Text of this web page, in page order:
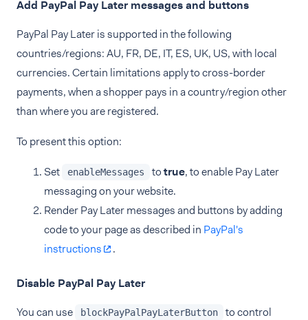
Add PayPal Pay Later messages and buttons
PayPal Pay Later is supported in the following
countries/regions: AU, FR, DE, IT, ES, UK, US, with local
currencies. Certain limitations apply to cross-border
payments, when a shopper pays in a country/region other
than where you are registered.
To present this option:
Set enableMessages totrue, to enable Pay Later
messaging on your website.
Render Pay Later messages and buttons by adding
code to your page as described in PayPal's
instructions
.
Disable PayPal Pay Later
You can use
blockPayPalPayLaterButton
to control